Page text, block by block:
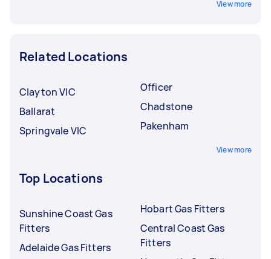
View more
Related Locations
Clayton VIC
Ballarat
Springvale VIC
Officer
Chadstone
Pakenham
View more
Top Locations
Sunshine Coast Gas
Fitters
Adelaide Gas Fitters
Hobart Gas Fitters
Central Coast Gas
Fitters